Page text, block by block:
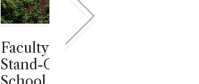
Faculty and Staff Awards
Stand-Out Members of